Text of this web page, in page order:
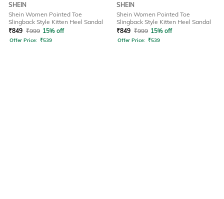
SHEIN
Shein Women Pointed Toe
Slingback Style Kitten Heel Sandal
₹849 ₹999 15% off
Offer Price: ₹539
SHEIN
Shein Women Pointed Toe
Slingback Style Kitten Heel Sandal
₹849 ₹999 15% off
Offer Price: ₹539